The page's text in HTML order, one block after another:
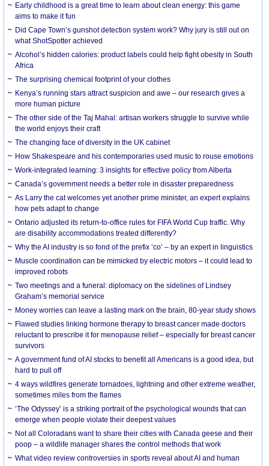
Early childhood is a great time to learn about clean energy: this game
aims to make it fun
Did Cape Town’s gunshot detection system work? Why jury is still out on
what ShotSpotter achieved
Alcohol’s hidden calories: product labels could help fight obesity in South
Africa
The surprising chemical footprint of your clothes
Kenya’s running stars attract suspicion and awe – our research gives a
more human picture
The other side of the Taj Mahal: artisan workers struggle to survive while
the world enjoys their craft
The changing face of diversity in the UK cabinet
How Shakespeare and his contemporaries used music to rouse emotions
Work-integrated learning: 3 insights for effective policy from Alberta
Canada’s government needs a better role in disaster preparedness
As Larry the cat welcomes yet another prime minister, an expert explains
how pets adapt to change
Ontario adjusted its return-to-office rules for FIFA World Cup traffic. Why
are disability accommodations treated differently?
Why the AI industry is so fond of the prefix ‘co’ – by an expert in linguistics
Muscle coordination can be mimicked by electric motors – it could lead to
improved robots
Two meetings and a funeral: diplomacy on the sidelines of Lindsey
Graham’s memorial service
Money worries can leave a lasting mark on the brain, 80-year study shows
Flawed studies linking hormone therapy to breast cancer made doctors
reluctant to prescribe it for menopause relief – especially for breast cancer
survivors
A government fund of AI stocks to benefit all Americans is a good idea, but
hard to pull off
4 ways wildfires generate tornadoes, lightning and other extreme weather,
sometimes miles from the flames
‘The Odyssey’ is a striking portrait of the psychological wounds that can
emerge when people violate their deepest values
Not all Coloradans want to share their cities with Canada geese and their
poop – a wildlife manager shares the control methods that work
What video review controversies in sports reveal about AI and human